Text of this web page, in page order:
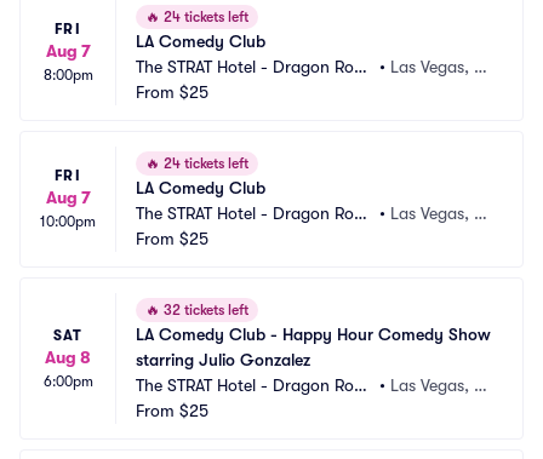
FRI
Aug 7
8:00pm
🔥 24 tickets left
LA Comedy Club
The STRAT Hotel - Dragon Roo
m
• Las Vegas, N
From $25
FRI
Aug 7
10:00pm
🔥 24 tickets left
LA Comedy Club
The STRAT Hotel - Dragon Roo
m
• Las Vegas, N
From $25
SAT
Aug 8
6:00pm
🔥 32 tickets left
LA Comedy Club - Happy Hour Comedy Show
starring Julio Gonzalez
The STRAT Hotel - Dragon Roo
m
• Las Vegas, N
From $25